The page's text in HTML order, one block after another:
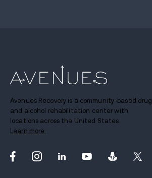
Avenues Recovery is a community-based drug
and alcohol rehabilitation center with
locations across the United States.
Learn more.